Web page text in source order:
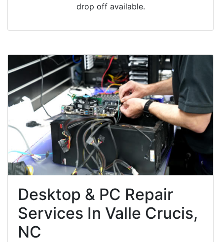
drop off available.
Desktop & PC Repair
Services In Valle Crucis,
NC